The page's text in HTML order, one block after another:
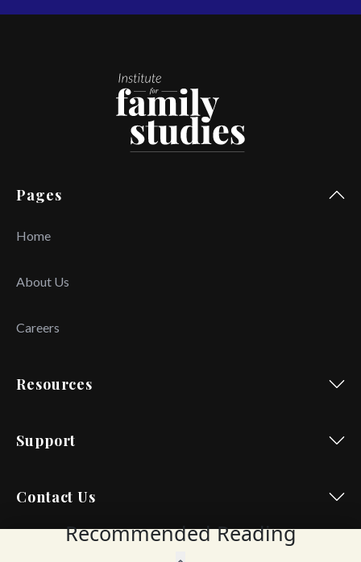
Recommended Reading
Pages
Home
About Us
Careers
Resources
Support
Contact Us